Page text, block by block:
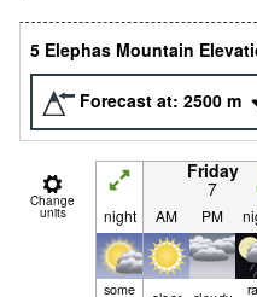
5 Elephas Mountain
Forecast at: 2500 m
Change
units
Friday
7
night AM PM
some